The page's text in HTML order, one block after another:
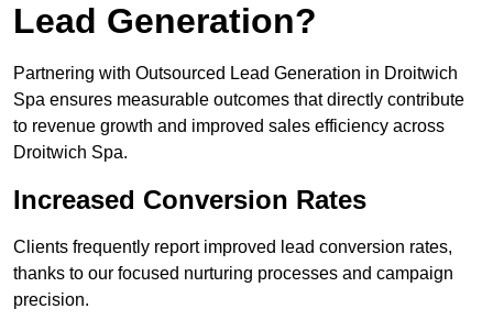
Lead Generation?
Partnering with Outsourced Lead Generation in Droitwich
Spa ensures measurable outcomes that directly contribute
to revenue growth and improved sales efficiency across
Droitwich Spa.
Increased Conversion Rates
Clients frequently report improved lead conversion rates,
thanks to our focused nurturing processes and campaign
precision.